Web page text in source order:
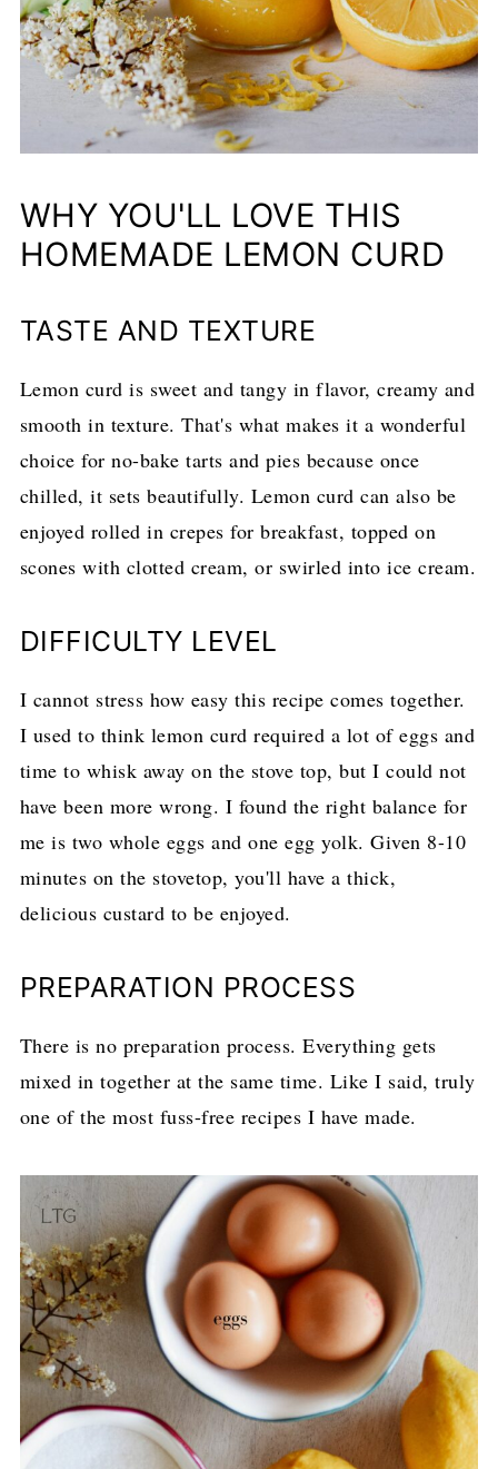
WHY YOU'LL LOVE THIS
HOMEMADE LEMON CURD
TASTE AND TEXTURE
Lemon curd is sweet and tangy in flavor, creamy and
smooth in texture. That's what makes it a wonderful
choice for no-bake tarts and pies because once
chilled, it sets beautifully. Lemon curd can also be
enjoyed rolled in crepes for breakfast, topped on
scones with clotted cream, or swirled into ice cream.
DIFFICULTY LEVEL
I cannot stress how easy this recipe comes together.
I used to think lemon curd required a lot of eggs and
time to whisk away on the stove top, but I could not
have been more wrong. I found the right balance for
me is two whole eggs and one egg yolk. Given 8-10
minutes on the stovetop, you'll have a thick,
delicious custard to be enjoyed.
PREPARATION PROCESS
There is no preparation process. Everything gets
mixed in together at the same time. Like I said, truly
one of the most fuss-free recipes I have made.